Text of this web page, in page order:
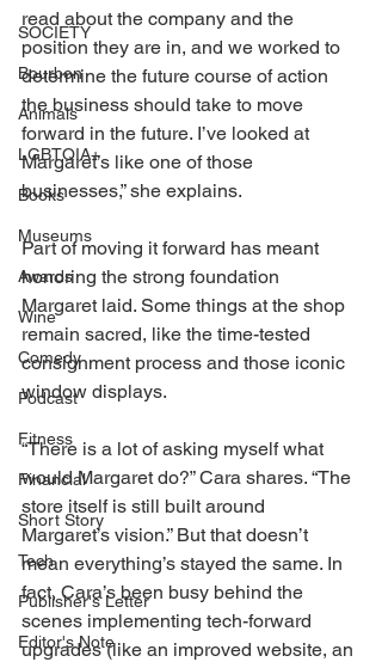
SOCIETY
Bourbon
Animals
LGBTQIA+
Books
Museums
Awards
Wine
Comedy
Podcast
Fitness
Financial
Short Story
Tech
Publisher's Letter
Editor's Note
read about the company and the
position they are in, and we worked to
determine the future course of action
the business should take to move
forward in the future. I’ve looked at
Margaret’s like one of those
businesses,” she explains.
Part of moving it forward has meant
honoring the strong foundation
Margaret laid. Some things at the shop
remain sacred, like the time-tested
consignment process and those iconic
window displays.
“There is a lot of asking myself what
would Margaret do?” Cara shares. “The
store itself is still built around
Margaret’s vision.” But that doesn’t
mean everything’s stayed the same. In
fact, Cara’s been busy behind the
scenes implementing tech-forward
upgrades (like an improved website, an